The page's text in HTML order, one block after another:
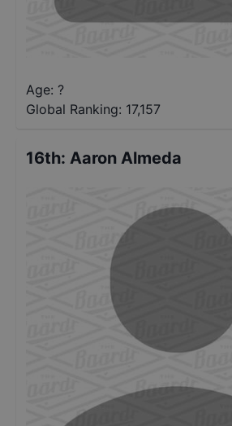
Age: ?
Global Ranking: 17,157
16th: Aaron Almeda